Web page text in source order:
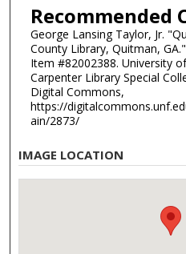
Recommended
George Lansing Taylor, Jr.
County Library, Quitman,
Item #82002388. University
Carpenter Library Special
Digital Commons,
https://
ain/2873/
IMAGE LOCATION